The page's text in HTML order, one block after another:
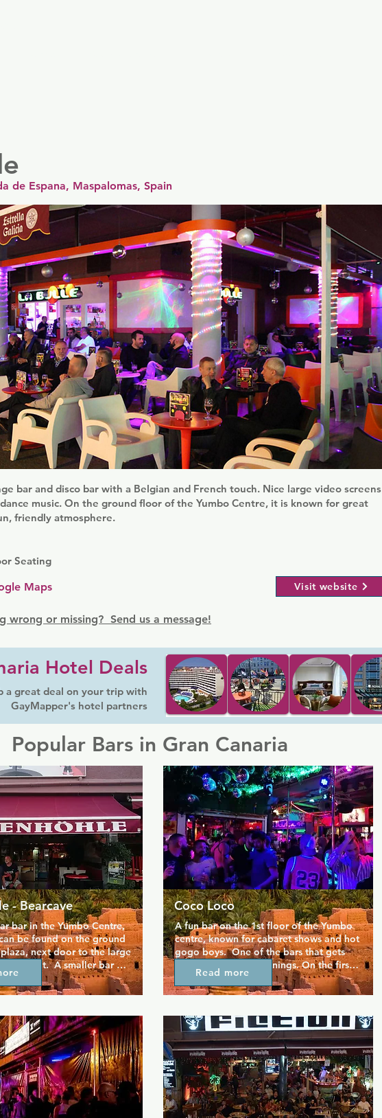
de Espana, Maspalomas, Spain
bar and disco bar with a Belgian and French touch. Nice large video screens
music. On the ground floor of the Yumbo Centre, it is known for great
friendly atmosphere.
Seating
Maps Visit website
wrong or missing? Send us a message!
Hotel Deals
a great deal on your trip with
GayMapper's hotel partners
Popular Bars in Gran Canaria
- Bearcave
bar in the Yumbo Centre,
be found on the ground
next door to the large
Restaurant.  A smaller bar
terrace, with a huge
teddy bears all over
the German crowd, but
Coco Loco
A fun bar on the 1st floor of the Yumbo
centre, known for cabaret shows and hot
gogo boys.  One of the bars that gets
busier later in the evenings. On the first
floor above Ricky's, next door to Funny
Girls, take the steps up by Burger King.
Read more